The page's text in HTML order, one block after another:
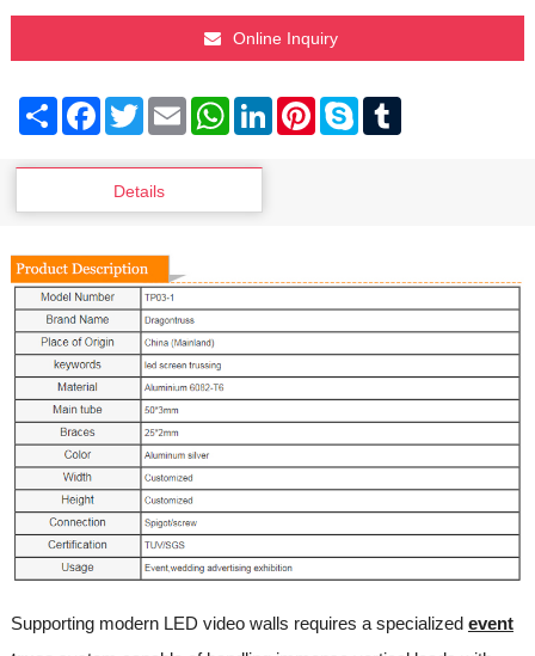
Online Inquiry
ShareFacebook
TwitterEmailWhatsApp
LinkedInPinterest
SkypeTumblr
Details
Supporting modern LED video walls requires a specialized event